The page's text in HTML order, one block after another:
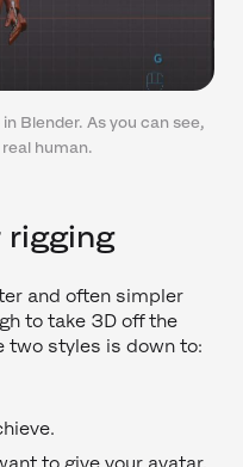
in Blender. As you can see,
human.
rigging
and often simpler
to take 3D off the
two styles is down to: